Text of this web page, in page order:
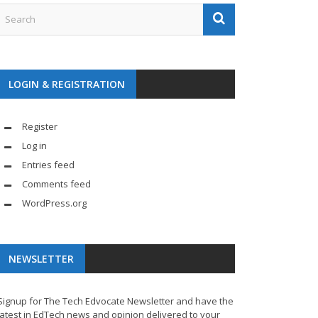
LOGIN & REGISTRATION
Register
Log in
Entries feed
Comments feed
WordPress.org
NEWSLETTER
for The Tech Edvocate Newsletter and have the
in EdTech news and opinion delivered to your